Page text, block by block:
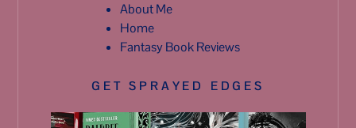
About Me
Home
Fantasy Book Reviews
GET SPRAYED EDGES